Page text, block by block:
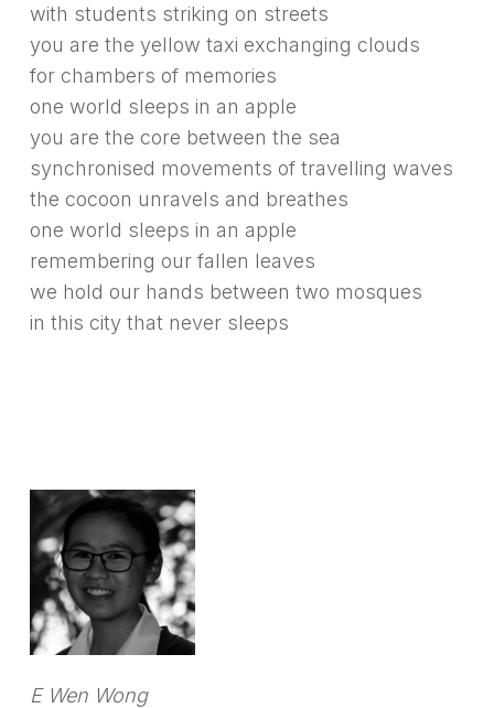
with students striking on streets
you are the yellow taxi exchanging clouds
for chambers of memories
one world sleeps in an apple
you are the core between the sea
synchronised movements of travelling waves
the cocoon unravels and breathes
one world sleeps in an apple
remembering our fallen leaves
we hold our hands between two mosques
in this city that never sleeps
E Wen Wong